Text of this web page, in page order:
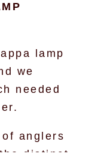
lamp
we
needed
anglers
distinct